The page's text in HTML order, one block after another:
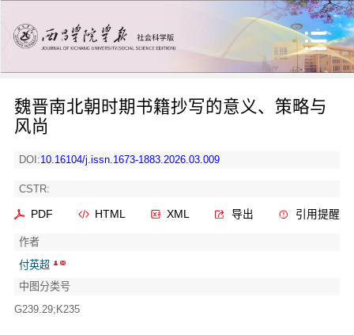
魏晋南北朝时期书籍抄写的意义、策略与
风尚
DOI:10.16104/j.issn.1673-1883.2026.03.009
CSTR:
PDF HTML XML 导出 引用提醒
作者
付英超
中图分类号
G239.29;K235